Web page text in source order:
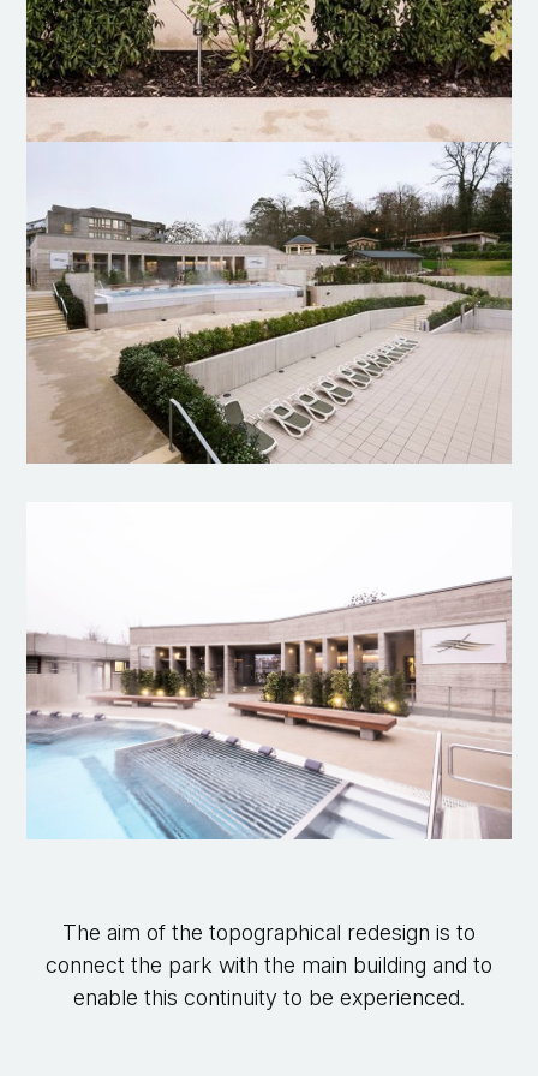
The aim of the topographical redesign is to
connect the park with the main building and to
enable this continuity to be experienced.